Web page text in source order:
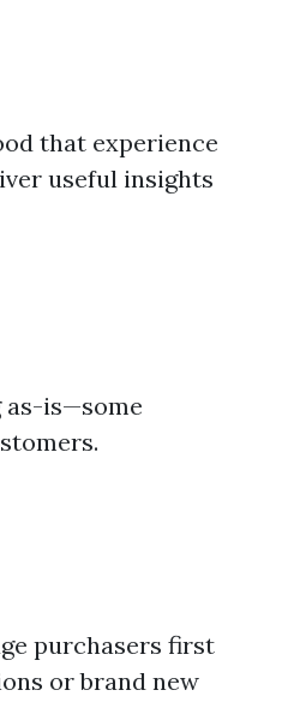
that experience
useful insights
is—some
purchasers first
or brand new